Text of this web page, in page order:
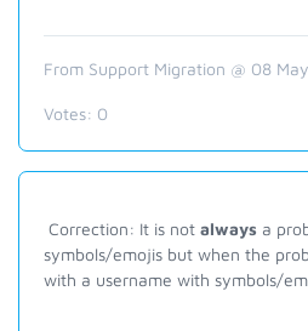
From Support Migration @ 08
Votes: 0
Correction: It is not always a
symbols/emojis but when the
with a username with symbols/